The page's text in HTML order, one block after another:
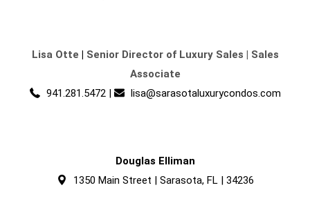
Lisa Otte | Senior Director of Luxury Sales | Sales
Associate
941.281.5472 | lisa@sarasotaluxurycondos.com
Douglas Elliman
1350 Main Street | Sarasota, FL | 34236